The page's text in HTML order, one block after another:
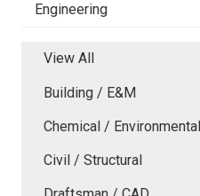
Engineering
View All
Building / E&M
Chemical /
Civil / Structural